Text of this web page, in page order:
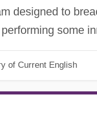
designed to
some
of Current English